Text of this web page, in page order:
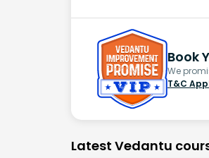
Book
We
T&C
Latest Vedantu